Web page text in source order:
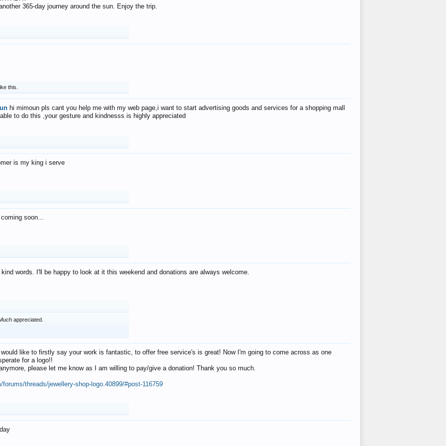
365-day journey around the sun. Enjoy the trip.
this.
hi mimoun pls cant you help me with my web page,i want to start advertising goods and services for a shopping mall
to do this ,your gesture and kindnesss is highly appreciated
is my king i serve
soon...
words. I'll be happy to look at it this weekend and donations are always welcome.
appreciated.
like to firstly say your work is fantastic, to offer free service's is great! Now I'm going to come across as one
for a logo!!
please let me know as I am willing to pay/give a donation! Thank you so much.
threads/jewellery-shop-logo.40899/#post-116759